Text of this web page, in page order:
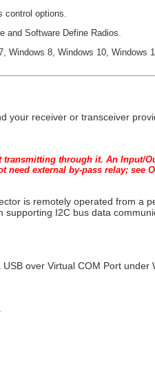
control options.
and Software Define Radios.
Windows 8, Windows 10, Windows
your receiver or transceiver
through it. An Input/
external by-pass relay; see
is remotely operated from a
I2C bus data
over Virtual COM Port under